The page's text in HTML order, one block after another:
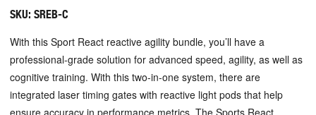
SKU: SREB-C
With this Sport React reactive agility bundle, you’ll have a
professional-grade solution for advanced speed, agility, as well as
cognitive training. With this two-in-one system, there are
integrated laser timing gates with reactive light pods that help